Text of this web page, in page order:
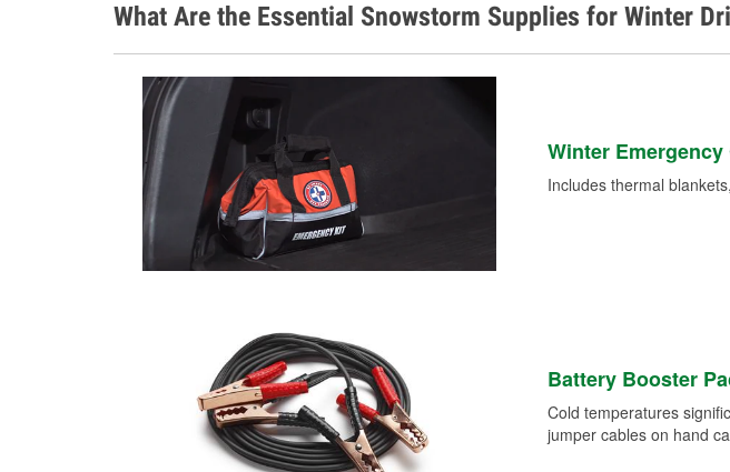
What Are the Essential Snowstorm Supplies for Winter
Winter Emergency
Includes thermal
Battery Booster
Cold temperatures
jumper cables on hand